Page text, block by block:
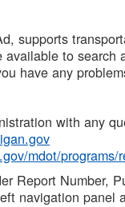
supports
available to
have any
with any
mdot/programs/
Report Number,
navigation panel